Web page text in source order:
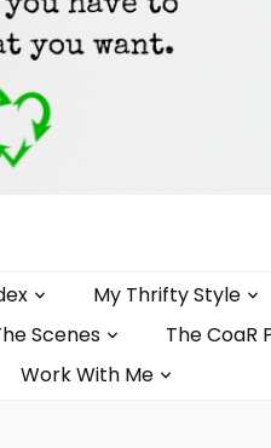
My Thrifty Style
Scenes The CoaR
Work With Me